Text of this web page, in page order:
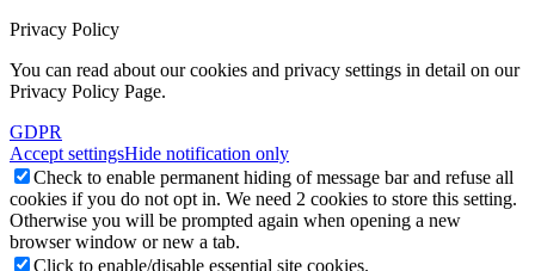
Privacy Policy
You can read about our cookies and privacy settings in detail on our
Privacy Policy Page.
GDPR
Accept settingsHide notification only
Check to enable permanent hiding of message bar and refuse all
cookies if you do not opt in. We need 2 cookies to store this setting.
Otherwise you will be prompted again when opening a new
browser window or new a tab.
Click to enable/disable essential site cookies.